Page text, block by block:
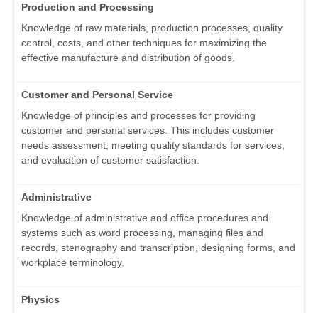
Production and Processing
Knowledge of raw materials, production processes, quality
control, costs, and other techniques for maximizing the
effective manufacture and distribution of goods.
Customer and Personal Service
Knowledge of principles and processes for providing
customer and personal services. This includes customer
needs assessment, meeting quality standards for services,
and evaluation of customer satisfaction.
Administrative
Knowledge of administrative and office procedures and
systems such as word processing, managing files and
records, stenography and transcription, designing forms, and
workplace terminology.
Physics